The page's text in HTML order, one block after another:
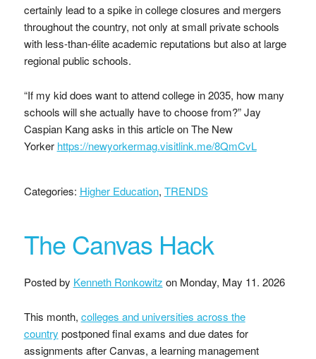
certainly lead to a spike in college closures and mergers
throughout the country, not only at small private schools
with less-than-élite academic reputations but also at large
regional public schools.
“If my kid does want to attend college in 2035, how many
schools will she actually have to choose from?” Jay
Caspian Kang asks in this article on The New
Yorker https://newyorkermag.visitlink.me/8QmCvL
Categories: Higher Education, TRENDS
The Canvas Hack
Posted by Kenneth Ronkowitz on Monday, May 11. 2026
This month, colleges and universities across the
country postponed final exams and due dates for
assignments after Canvas, a learning management